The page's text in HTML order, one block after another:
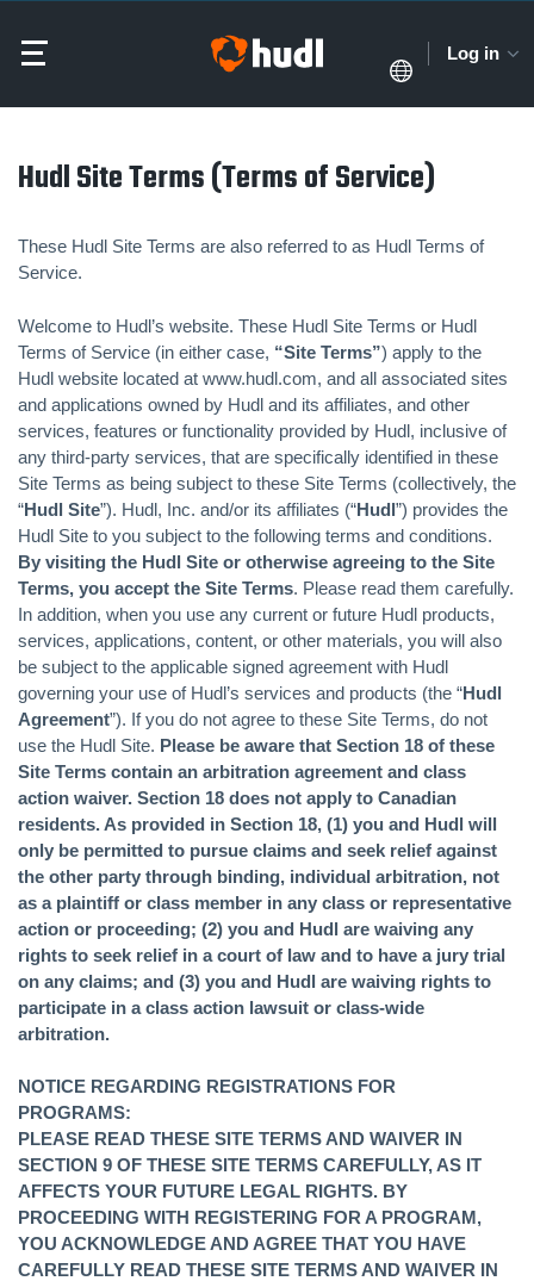
Log in
Hudl Site Terms (Terms of Service)
These Hudl Site Terms are also referred to as Hudl Terms of
Service.
Welcome to Hudl’s website. These Hudl Site Terms or Hudl
Terms of Service (in either case, “Site Terms”) apply to the
Hudl website located at www.hudl.com, and all associated sites
and applications owned by Hudl and its affiliates, and other
services, features or functionality provided by Hudl, inclusive of
any third-party services, that are specifically identified in these
Site Terms as being subject to these Site Terms (collectively, the
“Hudl Site”). Hudl, Inc. and/or its affiliates (“Hudl”) provides the
Hudl Site to you subject to the following terms and conditions.
By visiting the Hudl Site or otherwise agreeing to the Site
Terms, you accept the Site Terms. Please read them carefully.
In addition, when you use any current or future Hudl products,
services, applications, content, or other materials, you will also
be subject to the applicable signed agreement with Hudl
governing your use of Hudl’s services and products (the “Hudl
Agreement”). If you do not agree to these Site Terms, do not
use the Hudl Site. Please be aware that Section 18 of these
Site Terms contain an arbitration agreement and class
action waiver. Section 18 does not apply to Canadian
residents. As provided in Section 18, (1) you and Hudl will
only be permitted to pursue claims and seek relief against
the other party through binding, individual arbitration, not
as a plaintiff or class member in any class or representative
action or proceeding; (2) you and Hudl are waiving any
rights to seek relief in a court of law and to have a jury trial
on any claims; and (3) you and Hudl are waiving rights to
participate in a class action lawsuit or class-wide
arbitration.
NOTICE REGARDING REGISTRATIONS FOR
PROGRAMS:
PLEASE READ THESE SITE TERMS AND WAIVER IN
SECTION 9 OF THESE SITE TERMS CAREFULLY, AS IT
AFFECTS YOUR FUTURE LEGAL RIGHTS. BY
PROCEEDING WITH REGISTERING FOR A PROGRAM,
YOU ACKNOWLEDGE AND AGREE THAT YOU HAVE
CAREFULLY READ THESE SITE TERMS AND WAIVER IN